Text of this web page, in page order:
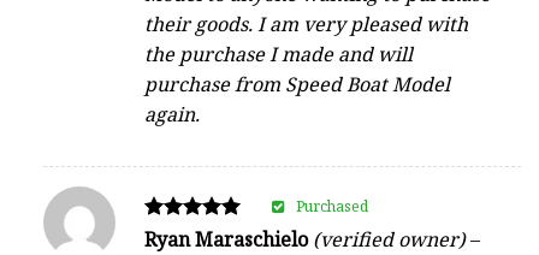
their goods. I am very pleased with
the purchase I made and will
purchase from Speed Boat Model
again.
Rated
Ryan Maraschielo(verified owner)–
Purchased